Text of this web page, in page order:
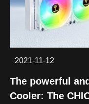
2021-11-12
The powerful
Cooler: The